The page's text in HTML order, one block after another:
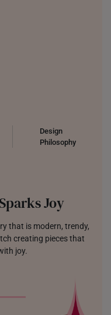
Design
Philosophy
Joy
that is modern, trendy,
creating pieces that
joy.